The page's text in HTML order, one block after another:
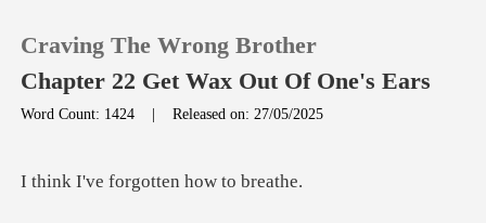
Craving The Wrong Brother
Chapter 22 Get Wax Out Of One's Ears
Word Count: 1424 |Released on: 27/05/2025
forgotten h